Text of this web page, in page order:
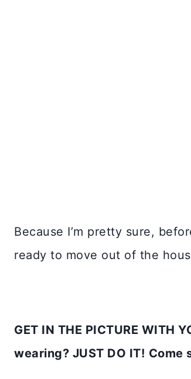
Because I’m pretty sure,
ready to move out of the
GET IN THE PICTURE WITH
wearing? JUST DO IT! Come